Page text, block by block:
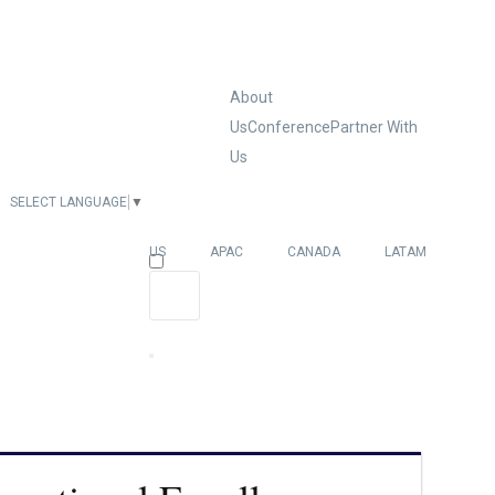
About
UsConferencePartner With
Us
US APAC CANADA LATAM
SELECT LANGUAGE ▼